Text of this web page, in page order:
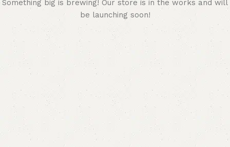
Something big is brewing! Our store is in the works and will
be launching soon!